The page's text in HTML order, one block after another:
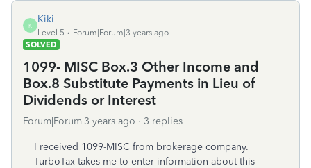
K
Kiki
Level 5
Forum|Forum|3 years ago
SOLVED
1099- MISC Box.3 Other Income and
Box.8 Substitute Payments in Lieu of
Dividends or Interest
Forum|Forum|3 years ago 3 replies
I received 1099-MISC from brokerage company.
TurboTax takes me to enter information about this